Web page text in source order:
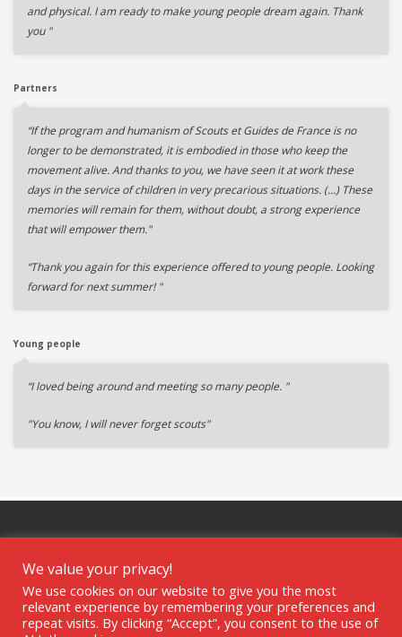
and physical. I am ready to make young people dream again. Thank
you "
Partners
“If the program and humanism of Scouts et Guides de France is no
longer to be demonstrated, it is embodied in those who keep the
movement alive. And thanks to you, we have seen it at work these
days in the service of children in very precarious situations. (…) These
memories will remain for them, without doubt, a strong experience
that will empower them."
“Thank you again for this experience offered to young people. Looking
forward for next summer! "
Young people
“I loved being around and meeting so many people. "
"You know, I will never forget scouts"
GET SOCIAL
We value your privacy!
We use cookies on our website to give you the most
relevant experience by remembering your preferences and
repeat visits. By clicking “Accept”, you consent to the use of